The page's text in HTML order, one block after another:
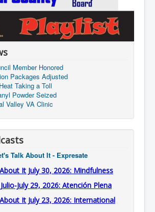
Member Honored
Packages Adjusted
Taking a Toll
Powder Seized
Valley VA Clinic
Talk About It - Expresate
It July 30, 2026: Mindfulness
July 29, 2026: Atención Plena
It July 23, 2026: International